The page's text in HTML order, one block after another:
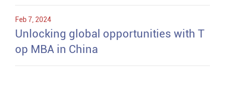
Feb 7, 2024
Unlocking global opportunities with T
op MBA in China